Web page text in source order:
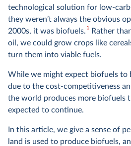
technological solution for low-
they weren’t always the obvious
2000s, it was biofuels.1Rather
oil, we could grow crops like
turn them into viable fuels.
While we might expect biofuels to
due to the cost-competitiveness
the world produces more biofuels
expected to continue.
In this article, we give a sense of
land is used to produce biofuels,